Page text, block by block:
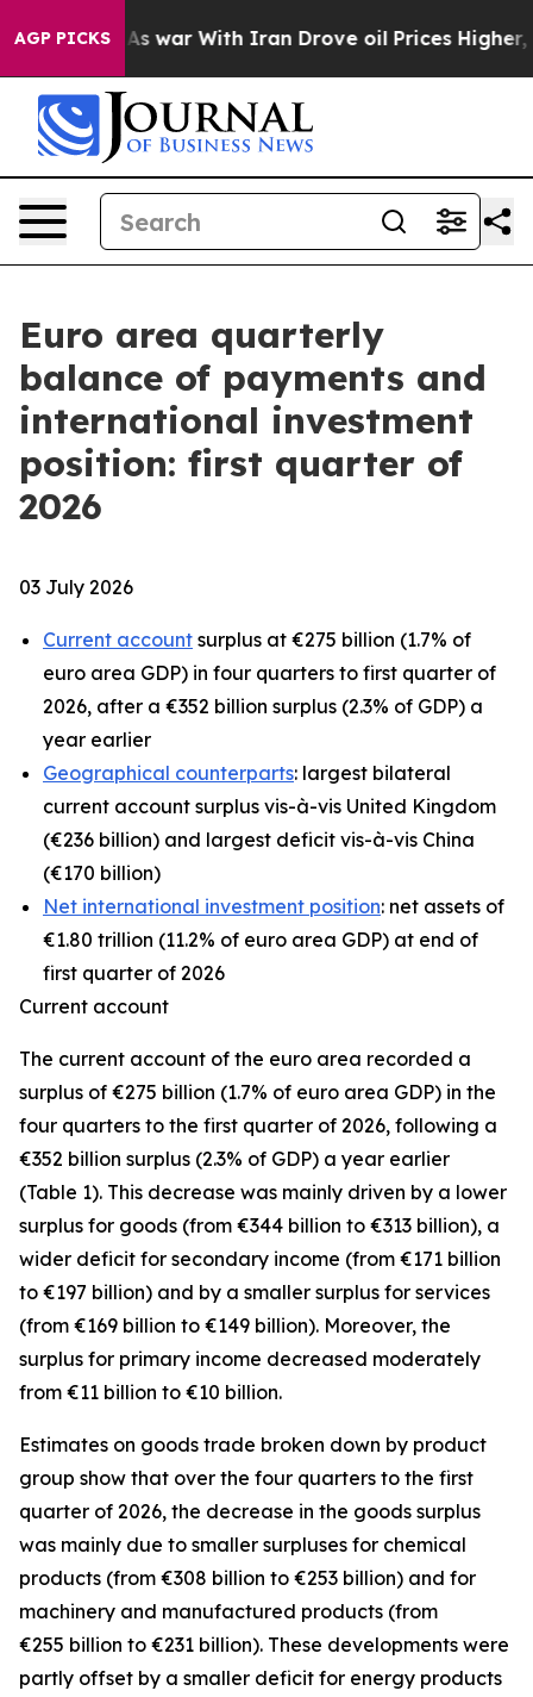
AGP PICKS
As war With Iran Drove oil Prices Higher,
Euro area quarterly
balance of payments and
international investment
position: first quarter of
2026
03 July 2026
Current account surplus at €275 billion (1.7% of
euro area GDP) in four quarters to first quarter of
2026, after a €352 billion surplus (2.3% of GDP) a
year earlier
Geographical counterparts: largest bilateral
current account surplus vis-à-vis United Kingdom
(€236 billion) and largest deficit vis-à-vis China
(€170 billion)
Net international investment position: net assets of
€1.80 trillion (11.2% of euro area GDP) at end of
first quarter of 2026
Current account
The current account of the euro area recorded a
surplus of €275 billion (1.7% of euro area GDP) in the
four quarters to the first quarter of 2026, following a
€352 billion surplus (2.3% of GDP) a year earlier
(Table 1). This decrease was mainly driven by a lower
surplus for goods (from €344 billion to €313 billion), a
wider deficit for secondary income (from €171 billion
to €197 billion) and by a smaller surplus for services
(from €169 billion to €149 billion). Moreover, the
surplus for primary income decreased moderately
from €11 billion to €10 billion.
Estimates on goods trade broken down by product
group show that over the four quarters to the first
quarter of 2026, the decrease in the goods surplus
was mainly due to smaller surpluses for chemical
products (from €308 billion to €253 billion) and for
machinery and manufactured products (from
€255 billion to €231 billion). These developments were
partly offset by a smaller deficit for energy products